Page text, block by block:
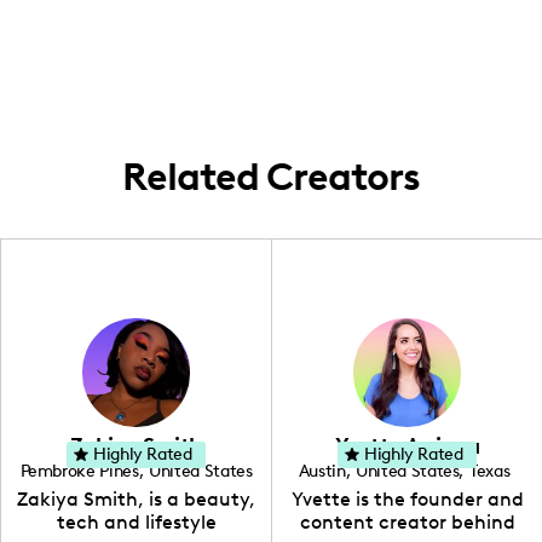
Related Creators
Zakiya Smith
Pembroke Pines, United States
, Florida
Zakiya Smith, is a beauty,
tech and lifestyle
Highly Rated Yvette Arriaga
Austin, United States, Texas
Yvette is the founder and
content creator behind
Highly Rated